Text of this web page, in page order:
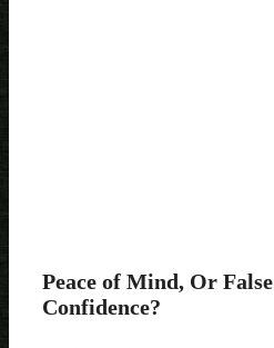
Peace of Mind, Or False
Confidence?